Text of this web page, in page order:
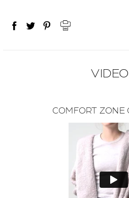
COMFORT ZONE